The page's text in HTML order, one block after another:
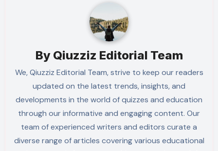
By Qiuzziz Editorial Team
We, Qiuzziz Editorial Team, strive to keep our readers
updated on the latest trends, insights, and
developments in the world of quizzes and education
through our informative and engaging content. Our
team of experienced writers and editors curate a
diverse range of articles covering various educational